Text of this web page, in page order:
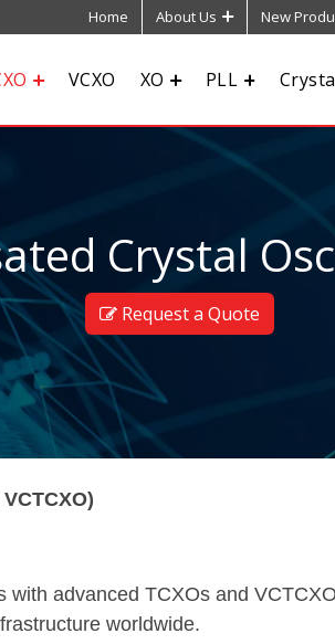
Home About Us New
VCXO XO PLL
Crystal
Request a Quote
advanced TCXOs and
worldwide.